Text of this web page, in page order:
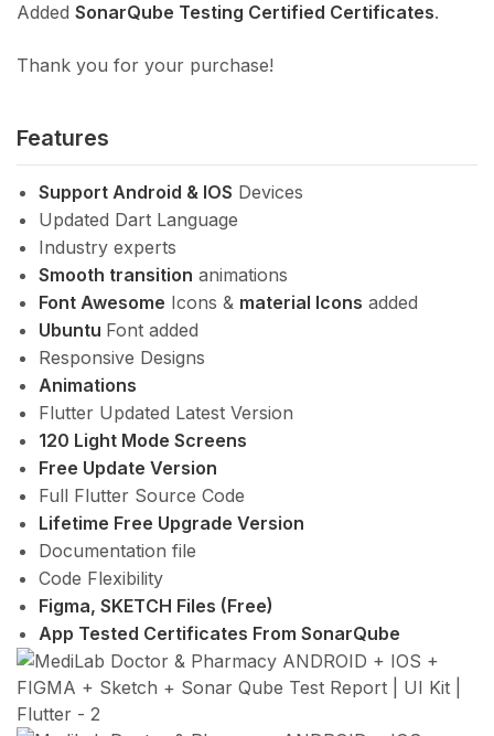
Added SonarQube Testing Certified Certificates.
Thank you for your purchase!
Features
Support Android & IOS Devices
Updated Dart Language
Industry experts
Smooth transition animations
Font Awesome Icons & material Icons added
Ubuntu Font added
Responsive Designs
Animations
Flutter Updated Latest Version
120 Light Mode Screens
Free Update Version
Full Flutter Source Code
Lifetime Free Upgrade Version
Documentation file
Code Flexibility
Figma, SKETCH Files (Free)
App Tested Certificates From SonarQube